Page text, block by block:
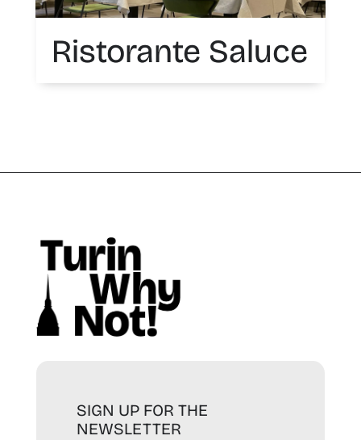
Ristorante Saluce
SIGN UP FOR THE
NEWSLETTER